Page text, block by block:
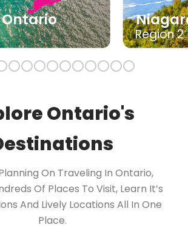
Region 2
Ontario's
On Traveling In Ontario,
Of Places To Visit, Learn It’s
And Lively Locations All In One
Place.